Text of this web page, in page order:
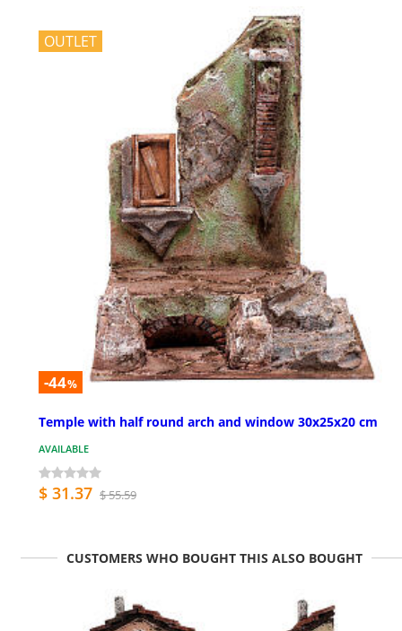
OUTLET
-44%
Temple with half round arch and window 30x25x20 cm
AVAILABLE
$ 31.37 $ 55.59
CUSTOMERS WHO BOUGHT THIS ALSO BOUGHT